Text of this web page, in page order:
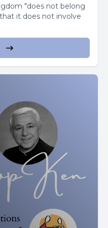
feud forever.
long hours
of suffering and received
a thorn from his crown
until she died.
relative to bring her
"does not belong
it does not involve